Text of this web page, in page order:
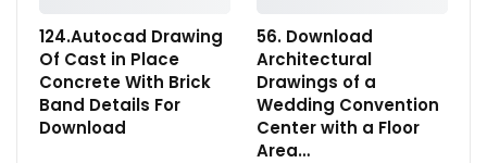
124.Autocad Drawing
Of Cast in Place
Concrete With Brick
Band Details For
Download
56. Download
Architectural
Drawings of a
Wedding Convention
Center with a Floor
Area…